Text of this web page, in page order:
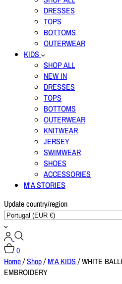
DRESSES
TOPS
BOTTOMS
OUTERWEAR
KIDS
SHOP ALL
NEW IN
DRESSES
TOPS
BOTTOMS
OUTERWEAR
KNITWEAR
JERSEY
SWIMWEAR
SHOES
ACCESSORIES
M'A STORIES
Update country/region
0
Home/Shop/ M'A KIDS /WHITE
EMBROIDERY